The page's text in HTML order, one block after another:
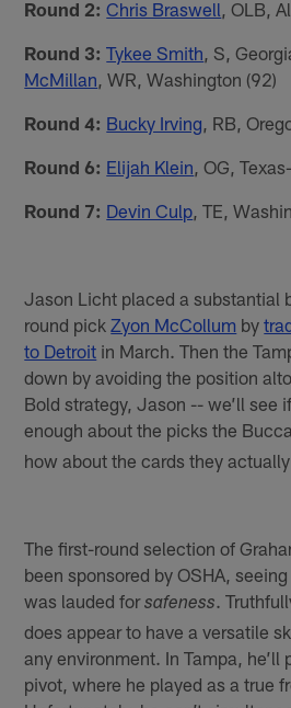
Round 2:Chris Braswell , OLB,
Round 3:Tykee Smith , S,
McMillan , WR, Washington (92)
Round 4: Bucky Irving , RB,
Round 6: Elijah Klein , OG,
Round 7: Devin Culp , TE,
Jason Licht placed a substantial
round pick Zyon McCollum by
to Detroit in March. Then the
down by avoiding the position
Bold strategy, Jason -- we’ll see
enough about the picks the
how about the cards they
The first-round selection of
been sponsored by OSHA,
was lauded forsafeness .
does appear to have a versatile
any environment. In Tampa, he’ll
pivot, where he played as a true